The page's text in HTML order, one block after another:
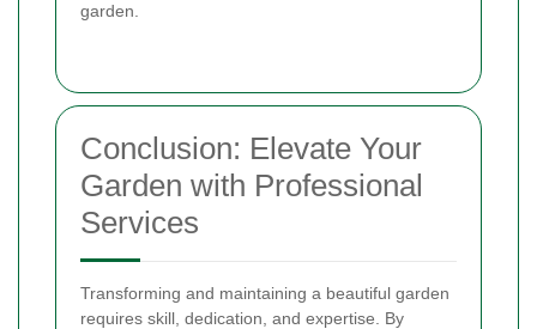
garden.
Conclusion: Elevate Your
Garden with Professional
Services
Transforming and maintaining a beautiful garden
requires skill, dedication, and expertise. By